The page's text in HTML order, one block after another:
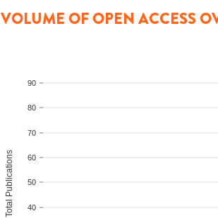
VOLUME OF OPEN ACCESS
40
50
60
70
80
90
Total Publications